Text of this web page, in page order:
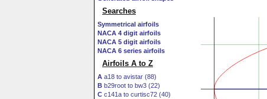
Searches
Symmetrical airfoils
NACA 4 digit airfoils
NACA 5 digit airfoils
NACA 6 series airfoils
Airfoils A to Z
A a18 to avistar (88)
B b29root to bw3 (22)
C c141a to curtisc72 (40)